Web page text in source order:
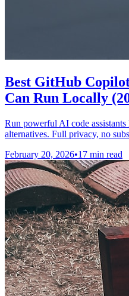
Best GitHub
Can Run Locally
Run powerful AI code
alternatives. Full privacy, no
February 20, 2026•17 min read